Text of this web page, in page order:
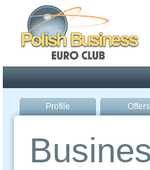
Profile Offers